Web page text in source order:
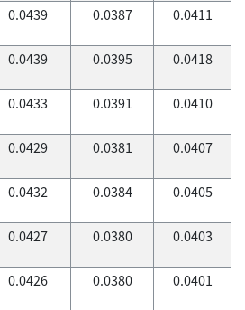
0.0439 0.0387 0.0411
0.0439 0.0395 0.0418
0.0433 0.0391 0.0410
0.0429 0.0381 0.0407
0.0432 0.0384 0.0405
0.0427 0.0380 0.0403
0.0426 0.0380 0.0401